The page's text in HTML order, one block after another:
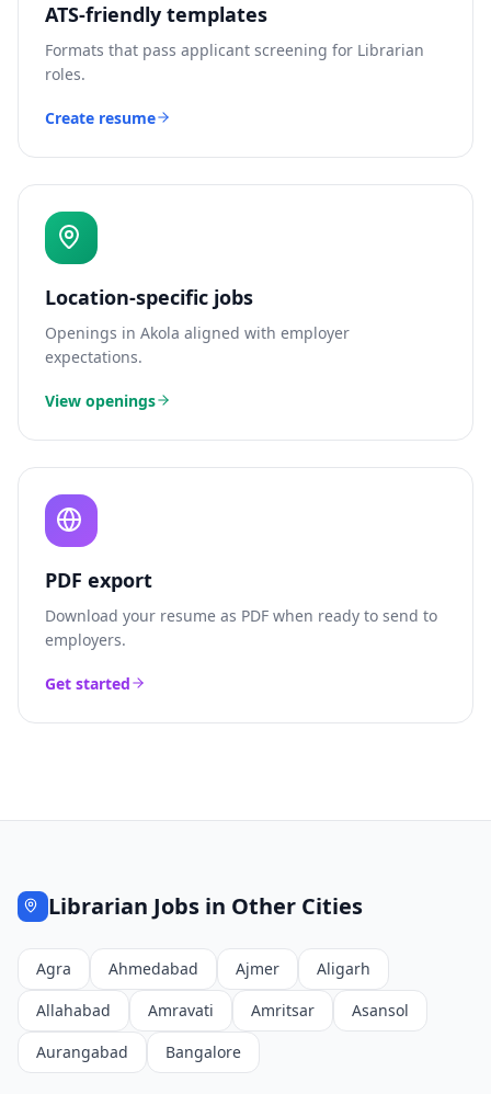
ATS-friendly templates
Formats that pass applicant screening for Librarian
roles.
Create resume
Location-specific jobs
Openings in Akola aligned with employer
expectations.
View openings
PDF export
Download your resume as PDF when ready to send to
employers.
Get started
Librarian Jobs in Other Cities
Agra Ahmedabad Ajmer
Aligarh
Allahabad
Amravati Amritsar
Asansol
Aurangabad
Bangalore